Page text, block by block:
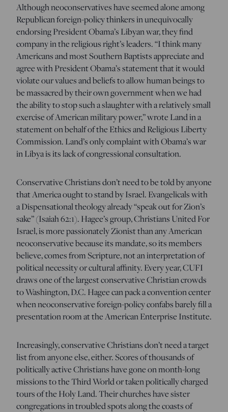
Although neoconservatives have seemed alone among
Republican foreign-policy thinkers in unequivocally
endorsing President Obama’s Libyan war, they find
company in the religious right’s leaders. “I think many
Americans and most Southern Baptists appreciate and
agree with President Obama’s statement that it would
violate our values and beliefs to allow human beings to
be massacred by their own government when we had
the ability to stop such a slaughter with a relatively small
exercise of American military power,” wrote Land in a
statement on behalf of the Ethics and Religious Liberty
Commission. Land’s only complaint with Obama’s war
in Libya is its lack of congressional consultation.
Conservative Christians don’t need to be told by anyone
that America ought to stand by Israel. Evangelicals with
a Dispensational theology already “speak out for Zion’s
sake” (Isaiah 62:1). Hagee’s group, Christians United For
Israel, is more passionately Zionist than any American
neoconservative because its mandate, so its members
believe, comes from Scripture, not an interpretation of
political necessity or cultural affinity. Every year, CUFI
draws one of the largest conservative Christian crowds
to Washington, D.C. Hagee can pack a convention center
when neoconservative foreign-policy confabs barely fill a
presentation room at the American Enterprise Institute.
Increasingly, conservative Christians don’t need a target
list from anyone else, either. Scores of thousands of
politically active Christians have gone on month-long
missions to the Third World or taken politically charged
tours of the Holy Land. Their churches have sister
congregations in troubled spots along the coasts of